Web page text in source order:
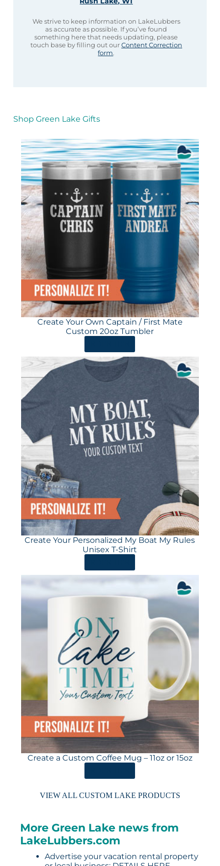
We strive to keep information on LakeLubbers
as accurate as possible. If you’ve found
something here that needs updating, please
touch base by filling out ourContent Correction
form.
Shop Green Lake Gifts
Create Your Own Captain / First Mate
Custom 20oz Tumbler
Create Your Personalized My Boat My Rules
Unisex T-Shirt
Create a Custom Coffee Mug – 11oz or 15oz
VIEW ALL CUSTOM LAKE PRODUCTS
More Green Lake news from
LakeLubbers.com
Advertise your vacation rental property